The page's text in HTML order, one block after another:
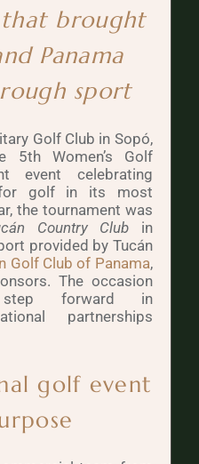
brought
Panama
sport
Golf Club in Sopó,
5th Women’s Golf
event celebrating
golf in its most
the tournament was
Country Club in
provided by Tucán
Golf Club of Panama,
The occasion
step forward in
partnerships
golf event